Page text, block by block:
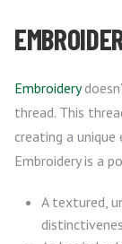
Embroidery
thread. This
creating a
Embroidery is a
A textured,